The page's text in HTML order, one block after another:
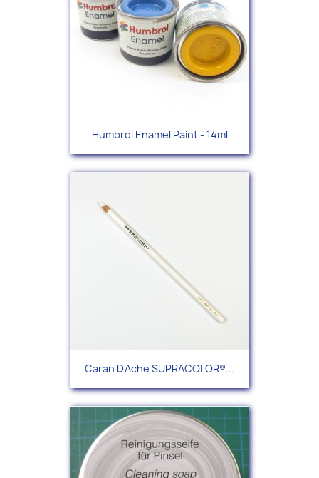
Humbrol Enamel Paint - 14ml
Caran D'Ache SUPRACOLOR®...